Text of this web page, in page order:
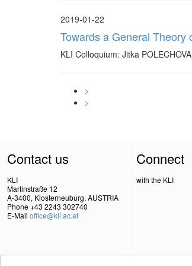
2019-01-22
Towards a General
KLI Colloquium: Jitka
>
>
Contact us
KLI
Martinstraße 12
A-3400, Klosterneuburg, AUSTRIA
Phone +43 2243 302740
E-Mail office@kli.ac.at
Connect
with the KLI